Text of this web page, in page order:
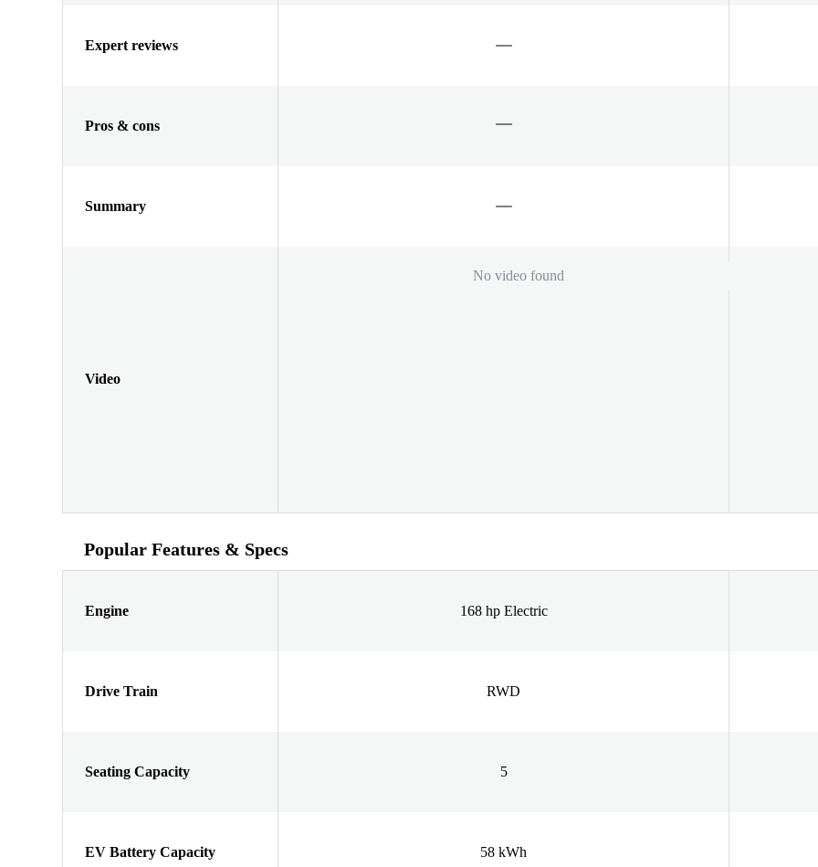
Expert reviews
Pros & cons
Summary
Video
No video found
Popular Features & Specs
Engine 168 hp Electric
Drive Train RWD
Seating Capacity 5
EV Battery Capacity 58 kWh